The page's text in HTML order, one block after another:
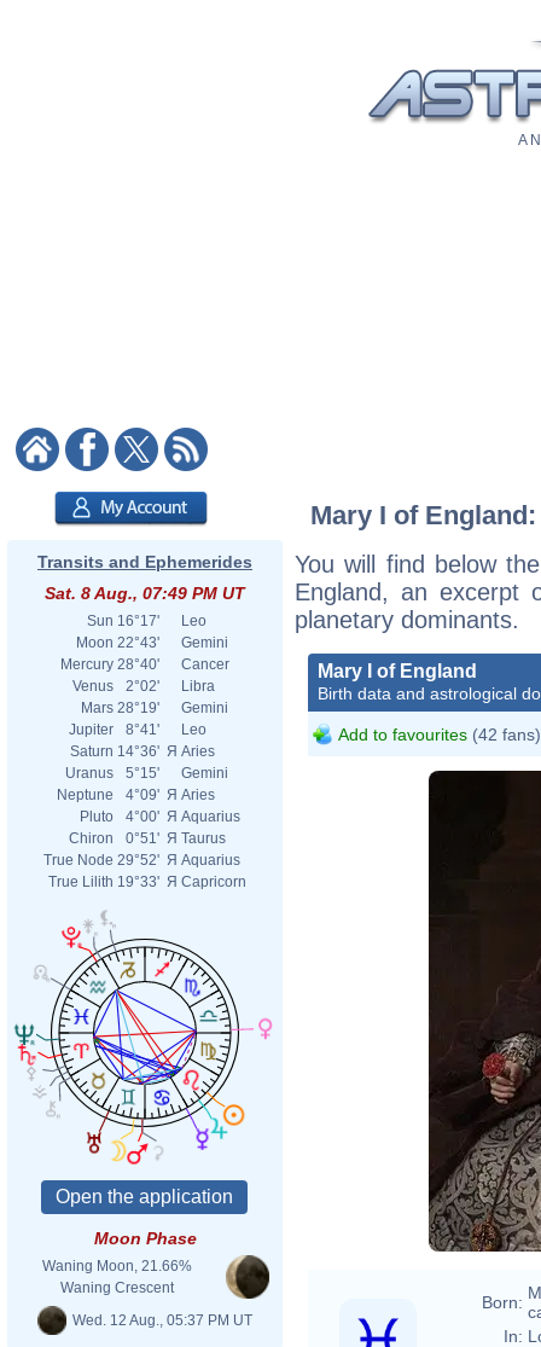
A
Transits and Ephemerides
Sat. 8 Aug., 07:49 PM UT
Sun 16°17'
Leo
Moon 22°43'
Gemini
Mercury 28°40'
Cancer
Venus
2°02'
Libra
Mars 28°19'
Gemini
Jupiter
8°41'
Leo
Saturn 14°36' Я Aries
Uranus
5°15'
Gemini
Neptune
4°09' Я Aries
Pluto
4°00' Я Aquarius
Chiron
0°51' Я Taurus
True Node 29°52' Я Aquarius
True Lilith 19°33' Я Capricorn
Moon Phase
Waning Moon, 21.66%
Waning Crescent
Wed. 12 Aug., 05:37 PM UT
Mary I of
You will find below
England, an excerpt
planetary dominants.
Mary I of England
Birth data and astrological
Add to favourites (42 fans)
ISBN
Born:
In: